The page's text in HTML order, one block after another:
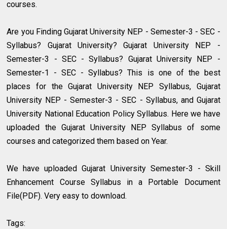
courses.
Are you Finding Gujarat University NEP - Semester-3 - SEC -
Syllabus? Gujarat University? Gujarat University NEP -
Semester-3 - SEC - Syllabus? Gujarat University NEP -
Semester-1 - SEC - Syllabus? This is one of the best
places for the Gujarat University NEP Syllabus, Gujarat
University NEP - Semester-3 - SEC - Syllabus, and Gujarat
University National Education Policy Syllabus. Here we have
uploaded the Gujarat University NEP Syllabus of some
courses and categorized them based on Year.
We have uploaded Gujarat University Semester-3 - Skill
Enhancement Course Syllabus in a Portable Document
File(PDF). Very easy to download.
Tags: